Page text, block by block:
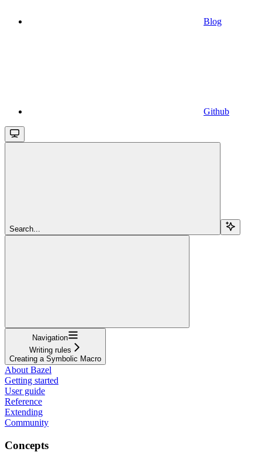
Blog
Github
Search...
Navigation
Writing rules
Creating a Symbolic Macro
About Bazel
Getting started
User guide
Reference
Extending
Community
Concepts